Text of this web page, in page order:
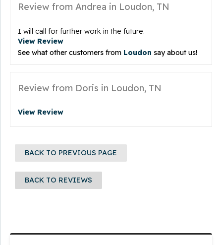
Review from Andrea in Loudon, TN
I will call for further work in the future.
View Review
See what other customers from Loudon say about us!
Review from Doris in Loudon, TN
View Review
BACK TO PREVIOUS PAGE
BACK TO REVIEWS